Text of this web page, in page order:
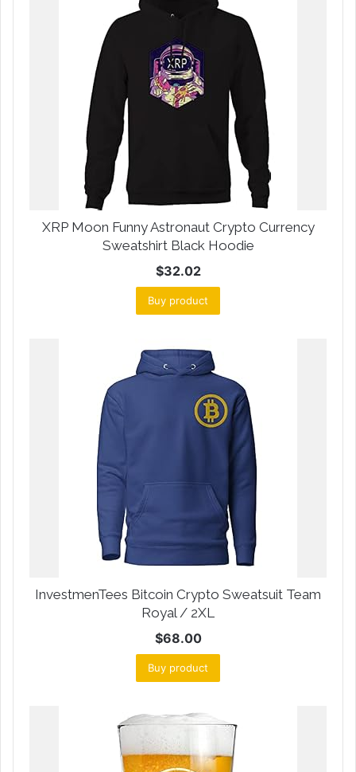
XRP Moon Funny Astronaut Crypto Currency
Sweatshirt Black Hoodie
$32.02
Buy product
InvestmenTees Bitcoin Crypto Sweatsuit Team
Royal / 2XL
$68.00
Buy product